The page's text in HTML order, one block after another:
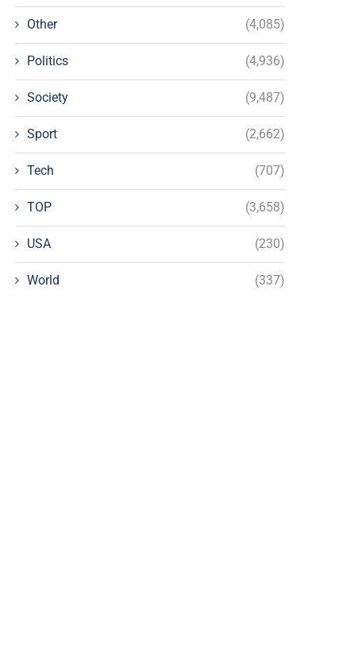
Other (4,085)
Politics (4,936)
Society (9,487)
Sport (2,662)
Tech (707)
TOP (3,658)
USA (230)
World (337)